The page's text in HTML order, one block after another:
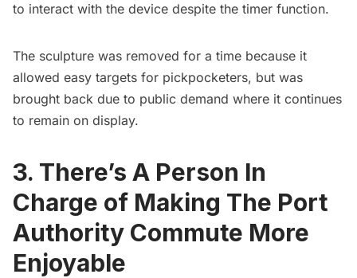
to interact with the device despite the timer function.
The sculpture was removed for a time because it
allowed easy targets for pickpocketers, but was
brought back due to public demand where it continues
to remain on display.
3. There’s A Person In
Charge of Making The Port
Authority Commute More
Enjoyable